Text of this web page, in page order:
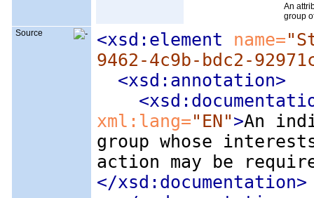
An
group
Source
<xsd:element name=
9462-4c9b-bdc2-
<xsd:annotation>
xml:lang="EN">An
group whose
action may be
</xsd:documentation>